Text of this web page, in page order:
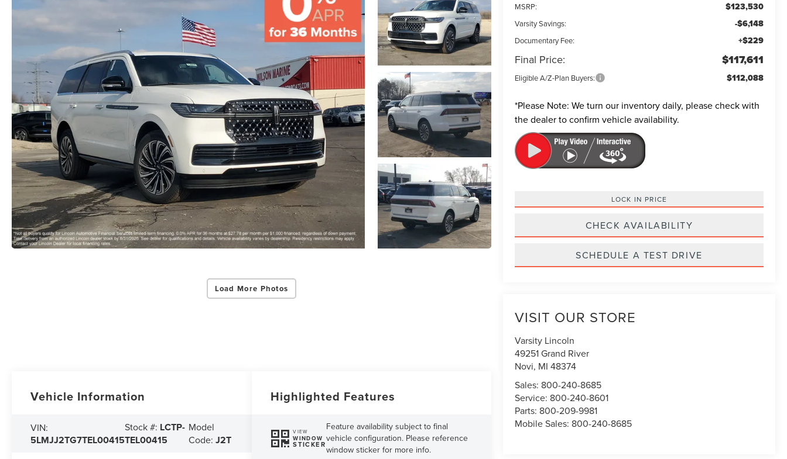
Load More Photos
MSRP: $123,530
Varsity Savings: -$6,148
Documentary Fee: +$229
Final Price: $117,611
Eligible A/Z-Plan Buyers: $112,088
*Please Note: We turn our inventory daily, please check with
the dealer to confirm vehicle availability.
LOCK IN PRICE
CHECK AVAILABILITY
SCHEDULE A TEST DRIVE
VISIT OUR STORE
Varsity Lincoln
49251 Grand River
Novi, MI 48374
Sales: 800-240-8685
Service: 800-240-8601
Parts: 800-209-9981
Mobile Sales: 800-240-8685
Vehicle Information
VIN:
5LMJJ2TG7TEL00415
Stock #: LCTP-
TEL00415
Model
Code:J2T
Highlighted Features
VIEW
WINDOW
STICKER
Feature availability subject to final
vehicle configuration. Please reference
window sticker for more info.